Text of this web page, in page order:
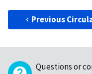
Previous
Questions or